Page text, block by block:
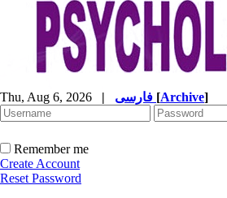
Thu, Aug 6, 2026 | [Archive]
Remember me
Create Account
Reset Password